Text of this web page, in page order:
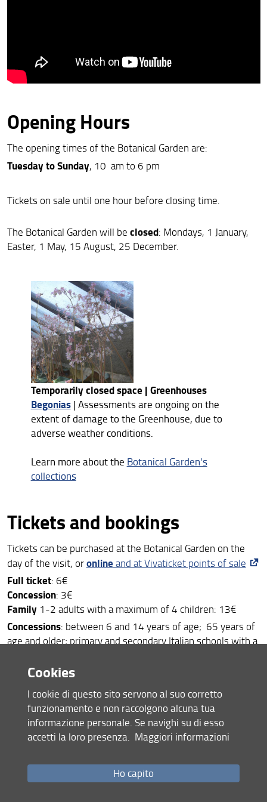
Opening Hours
The opening times of the Botanical Garden are:
Tuesday to Sunday, 10 am to 6 pm
Tickets on sale until one hour before closing time.
The Botanical Garden will be closed: Mondays, 1 January,
Easter, 1 May, 15 August, 25 December.
Temporarily closed space | Greenhouses
Begonias| Assessments are ongoing on the
extent of damage to the Greenhouse, due to
adverse weather conditions.
Learn more about the Botanical Garden's
collections
Tickets and bookings
Tickets can be purchased at the Botanical Garden on the
day of the visit, oronline and at Vivaticket points of sale
Full ticket: 6€
Concession: 3€
Family1-2 adults with a maximum of 4 children: 13€
Concessions: between 6 and 14 years of age; 65 years of
age and older; primary and secondary Italian schools with a
Combination ticket
family 23€
Orto cardvalid for 30 entries within 1 year from the date
of purchase. Flat fee: 30€
universities of Tuscany (Florence, Pisa, Normale, Sant’Anna,
Siena and Siena for Foreigners); Erasmus students at the
Cookies
I cookie di questo sito servono al suo corretto
funzionamento e non raccolgono alcuna tua
informazione personale. Se navighi su di esso
accetti la loro presenza. Maggiori informazioni
Ho capito